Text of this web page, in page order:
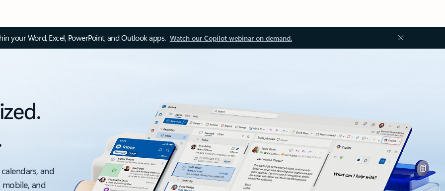
your Word, Excel, PowerPoint, and Outlook apps. Watch our Copilot webinar on demand.
and
and